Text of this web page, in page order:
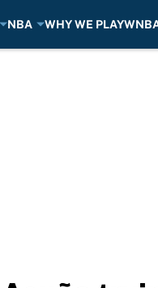
NBA WHY WE PLAY